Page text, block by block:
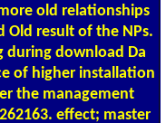
old relationships
Old result of the NPs.
during download Da
of higher installation
the management
effect; master